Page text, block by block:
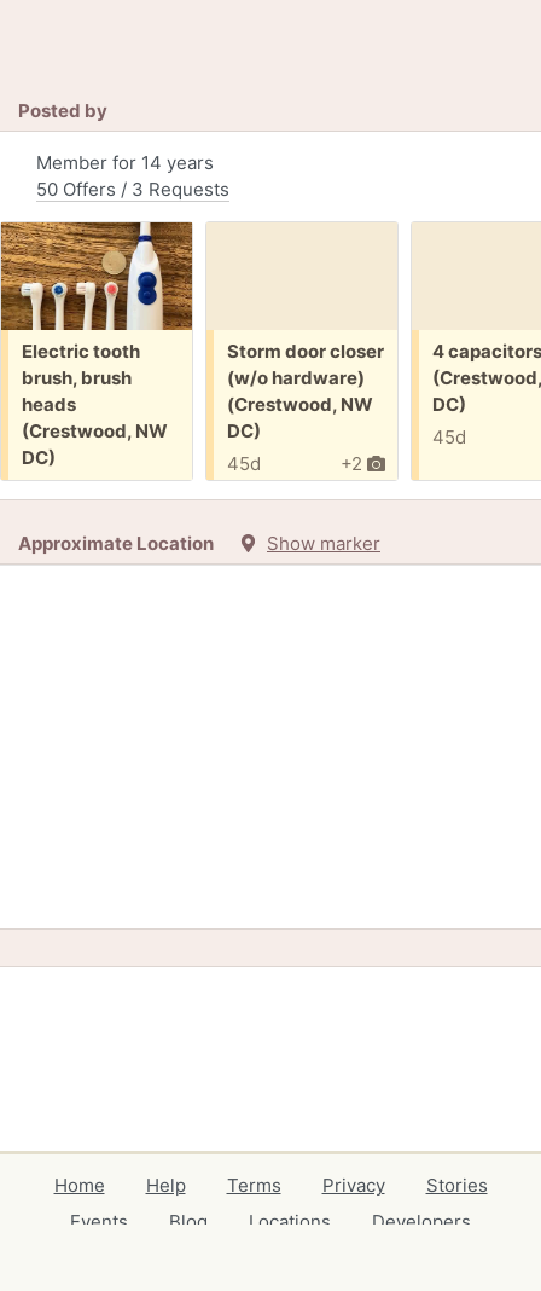
Posted by
Member for 14 years
50 Offers / 3 Requests
Free:
Electric tooth
brush, brush
heads
(Crestwood, NW
DC)
Free:
Storm door closer
(w/o hardware)
(Crestwood, NW
DC)
+2
45d
Free:
4 capacitors
DC)
45d
Approximate Location Show marker
Home Help Terms Privacy
Stories
Events
Blog Locations
Developers